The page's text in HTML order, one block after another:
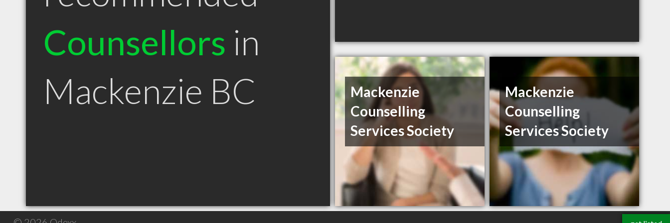
Counsellors in
Mackenzie BC
Mackenzie
Counselling
Services Society
Mackenzie
Counselling
Services Society